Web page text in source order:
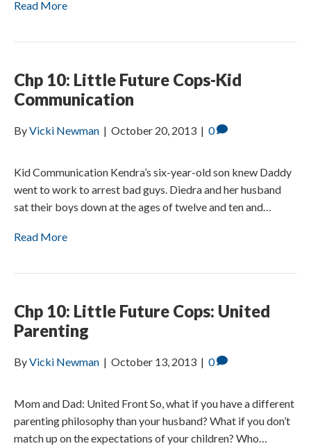
Read More
Chp 10: Little Future Cops-Kid
Communication
ByVicki Newman | October 20, 2013 | 0
Kid Communication Kendra’s six-year-old son knew Daddy
went to work to arrest bad guys. Diedra and her husband
sat their boys down at the ages of twelve and ten and…
Read More
Chp 10: Little Future Cops: United
Parenting
ByVicki Newman | October 13, 2013 | 0
Mom and Dad: United Front So, what if you have a different
parenting philosophy than your husband? What if you don’t
match up on the expectations of your children? Who…